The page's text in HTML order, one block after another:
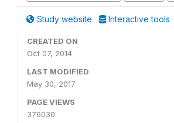
Study website Interactive tools
CREATED ON
Oct 07, 2014
LAST MODIFIED
May 30, 2017
PAGE VIEWS
376030